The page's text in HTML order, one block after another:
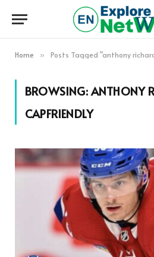
Home » Posts Tagged "anthony
BROWSING:ANTHONY
CAPFRIENDLY